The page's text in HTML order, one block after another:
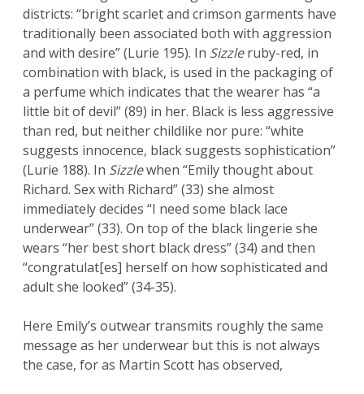
districts: “bright scarlet and crimson garments have
traditionally been associated both with aggression
and with desire” (Lurie 195). In Sizzleruby-red, in
combination with black, is used in the packaging of
a perfume which indicates that the wearer has “a
little bit of devil” (89) in her. Black is less aggressive
than red, but neither childlike nor pure: “white
suggests innocence, black suggests sophistication”
(Lurie 188). In Sizzlewhen “Emily thought about
Richard. Sex with Richard” (33) she almost
immediately decides “I need some black lace
underwear” (33). On top of the black lingerie she
wears “her best short black dress” (34) and then
“congratulat[es] herself on how sophisticated and
adult she looked” (34-35).
Here Emily’s outwear transmits roughly the same
message as her underwear but this is not always
the case, for as Martin Scott has observed,